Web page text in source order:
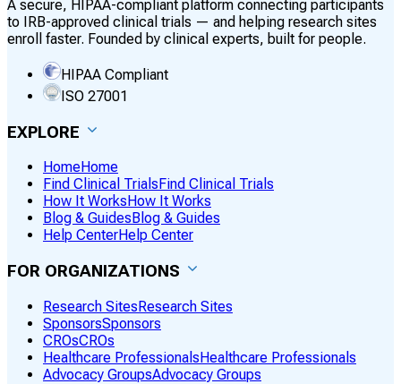
A secure, HIPAA-compliant platform connecting participants
to IRB-approved clinical trials — and helping research sites
enroll faster. Founded by clinical experts, built for people.
HIPAA Compliant
ISO 27001
EXPLORE
HomeHome
Find Clinical Trials Find Clinical Trials
How It Works How It Works
Blog & Guides Blog & Guides
Help CenterHelp Center
FOR ORGANIZATIONS
Research SitesResearch Sites
SponsorsSponsors
CROsCROs
Healthcare ProfessionalsHealthcare Professionals
Advocacy GroupsAdvocacy Groups